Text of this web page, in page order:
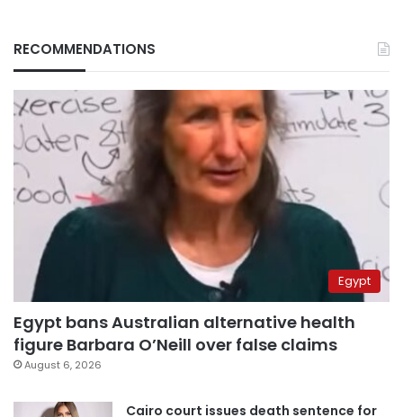
RECOMMENDATIONS
Egypt
Egypt bans Australian alternative health
figure Barbara O’Neill over false claims
August 6, 2026
Cairo court issues death sentence for